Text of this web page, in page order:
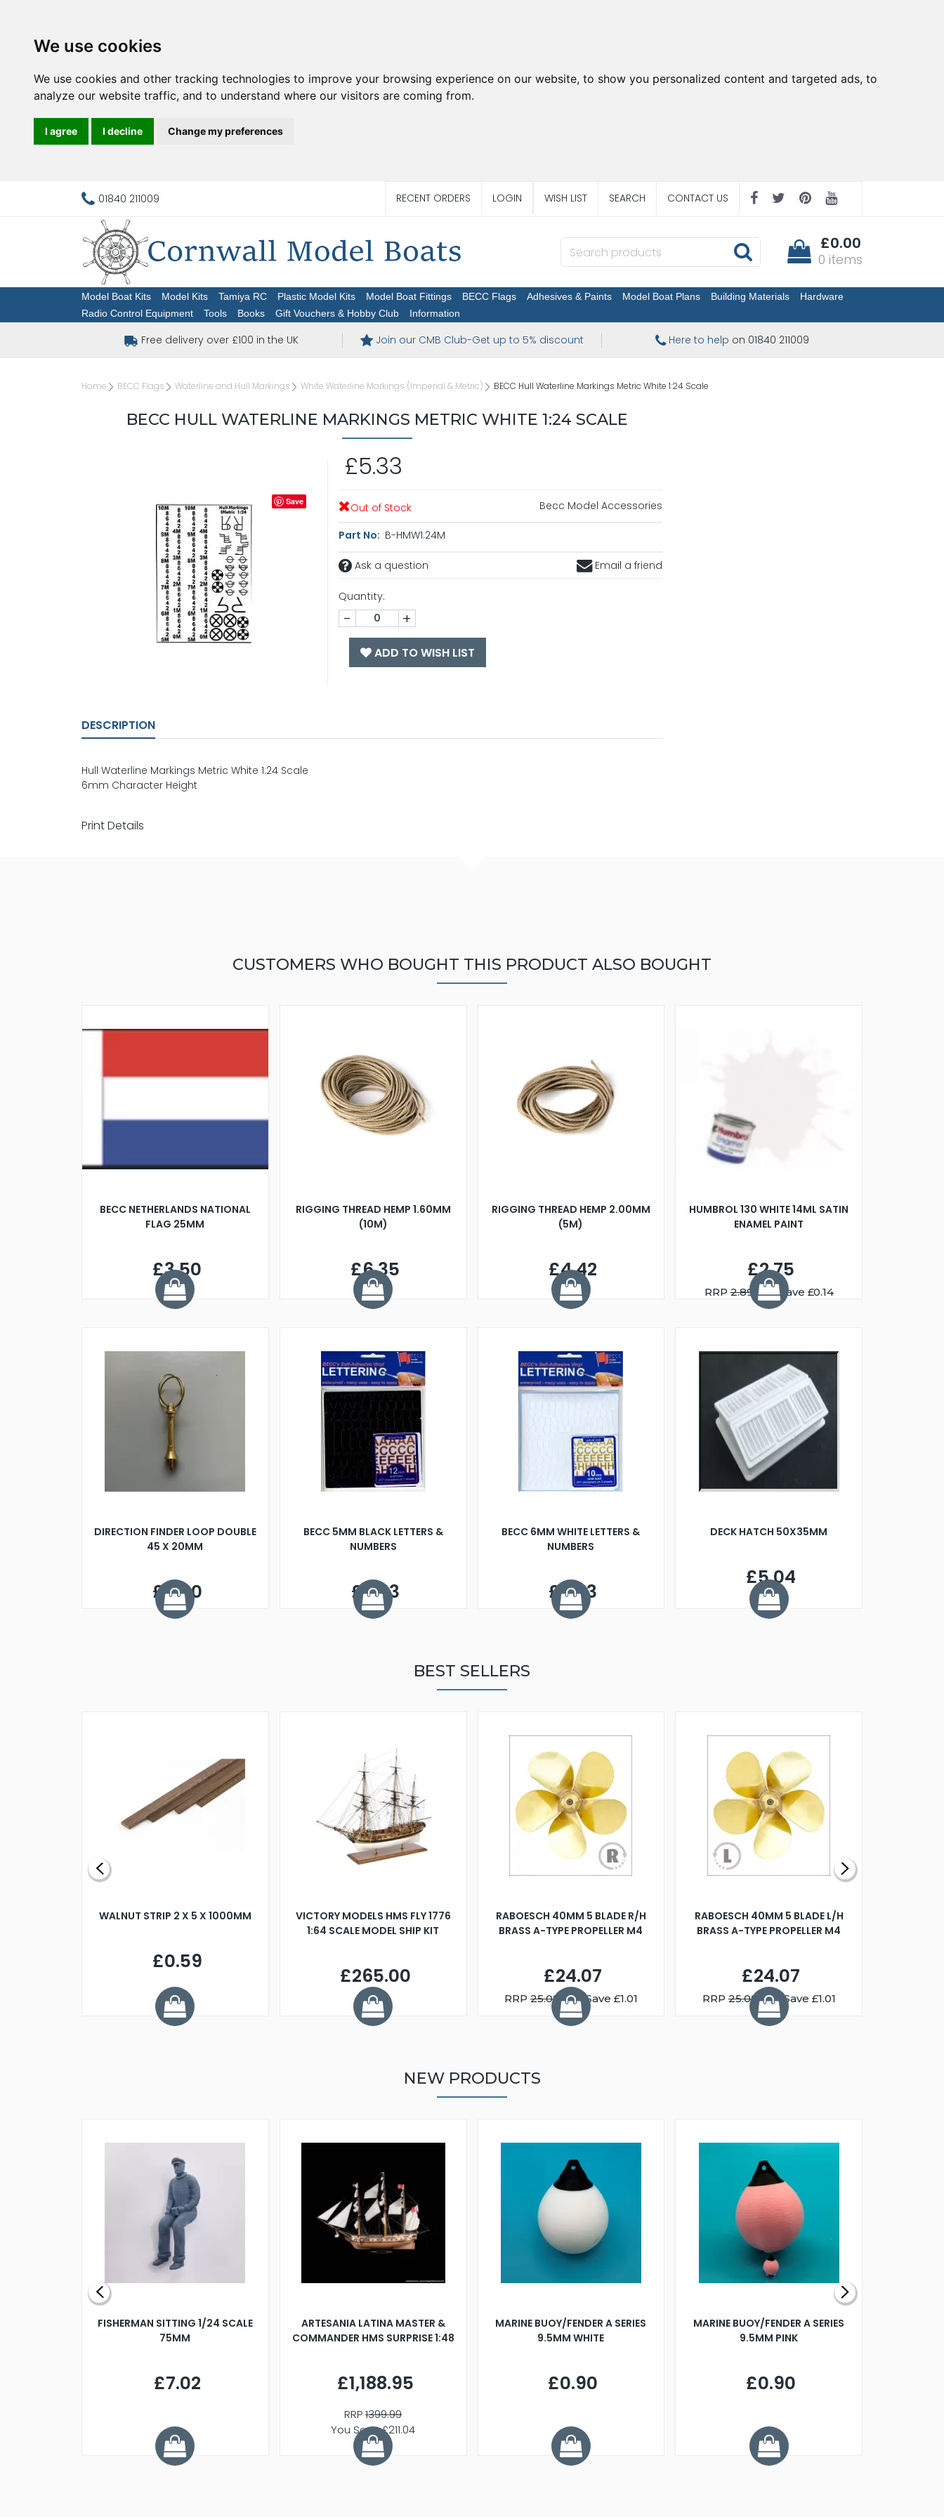
We use cookies
We use cookies and other tracking technologies to improve your browsing experience on our website, to show you personalized content and targeted ads, to
analyze our website traffic, and to understand where our visitors are coming from.
I agree I decline Change my preferences
01840 211009 RECENT ORDERS LOGIN WISH LIST SEARCH CONTACT US
£0.00
0 items
Model Boat Kits Model Kits Tamiya RC Plastic Model Kits Model Boat Fittings BECC Flags Adhesives & Paints Model Boat Plans Building Materials
Hardware
Radio Control Equipment
Tools Books Gift Vouchers & Hobby Club Information
Free delivery over £100 in the UK Join our CMB Club-Get up to 5% discount Here to help on 01840 211009
Home BECC Flags Waterline and Hull Markings White Waterline Markings (Imperial & Metric) BECC Hull Waterline Markings Metric White 1:24 Scale
BECC HULL WATERLINE MARKINGS METRIC WHITE 1:24 SCALE
Save
£5.33
Out of Stock Becc Model Accessories
Part No: B-HMW1.24M
Ask a question Email a friend
Quantity:
- +
ADD TO WISH LIST
DESCRIPTION
Hull Waterline Markings Metric White 1:24 Scale
6mm Character Height
Print Details
CUSTOMERS WHO BOUGHT THIS PRODUCT ALSO BOUGHT
BECC NETHERLANDS NATIONAL
FLAG 25MM
£3.50
RIGGING THREAD HEMP 1.60MM
(10M)
£6.35
RIGGING THREAD HEMP 2.00MM
(5M)
£4.42
HUMBROL 130 WHITE 14ML SATIN
ENAMEL PAINT
£2.75
RRP2.89 You Save £0.14
DIRECTION FINDER LOOP DOUBLE
45 X 20MM
£6.90
BECC 5MM BLACK LETTERS &
NUMBERS
£5.33
BECC 6MM WHITE LETTERS &
NUMBERS
£5.33
DECK HATCH 50X35MM
£5.04
BEST SELLERS
WALNUT STRIP 2 X 5 X 1000MM
£0.59
VICTORY MODELS HMS FLY 1776
1:64 SCALE MODEL SHIP KIT
£265.00
RABOESCH 40MM 5 BLADE R/H
BRASS A-TYPE PROPELLER M4
£24.07
RRP25.08 You Save £1.01
RABOESCH 40MM 5 BLADE L/H
BRASS A-TYPE PROPELLER M4
£24.07
RRP25.08 You Save £1.01
NEW PRODUCTS
FISHERMAN SITTING 1/24 SCALE
75MM
£7.02
ARTESANIA LATINA MASTER &
COMMANDER HMS SURPRISE 1:48
£1,188.95
RRP1399.99
You Save £211.04
MARINE BUOY/FENDER A SERIES
9.5MM WHITE
£0.90
MARINE BUOY/FENDER A SERIES
9.5MM PINK
£0.90